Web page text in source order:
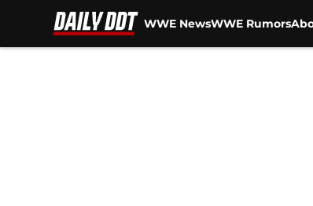
WWE NewsWWE Rumors